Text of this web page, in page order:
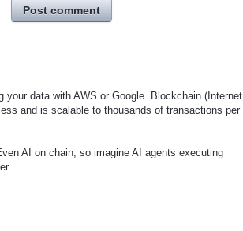
Post comment
data with AWS or Google. Blockchain (Internet
and is scalable to thousands of transactions per
AI on chain, so imagine AI agents executing